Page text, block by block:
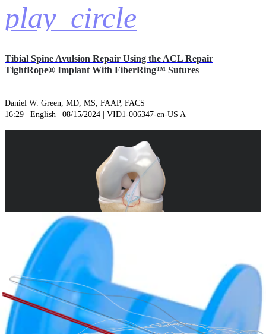
play_circle
Tibial Spine Avulsion Repair Using the ACL Repair
TightRope® Implant With FiberRing™ Sutures
Daniel W. Green, MD, MS, FAAP, FACS
16:29 | English | 08/15/2024 | VID1-006347-en-US A
play_circle
Tibial Spine Avulsion Repair Using the ACL Repair
TightRope® Implant With FiberRing™ Sutures